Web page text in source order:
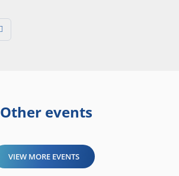
Other events
VIEW MORE EVENTS